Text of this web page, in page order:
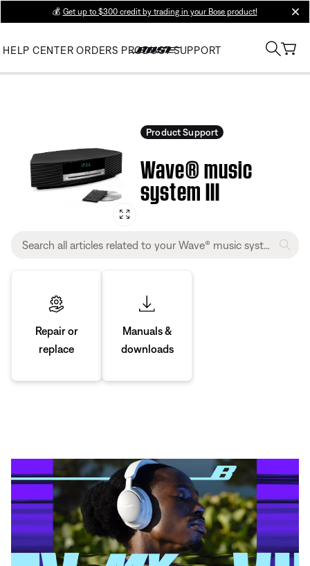
💰 Get up to $300 credit by trading in your Bose product!
HELP CENTER ORDERS PRODUCT SUPPORT
Product Support
Wave® music
system III
Repair or
replace
Manuals &
downloads